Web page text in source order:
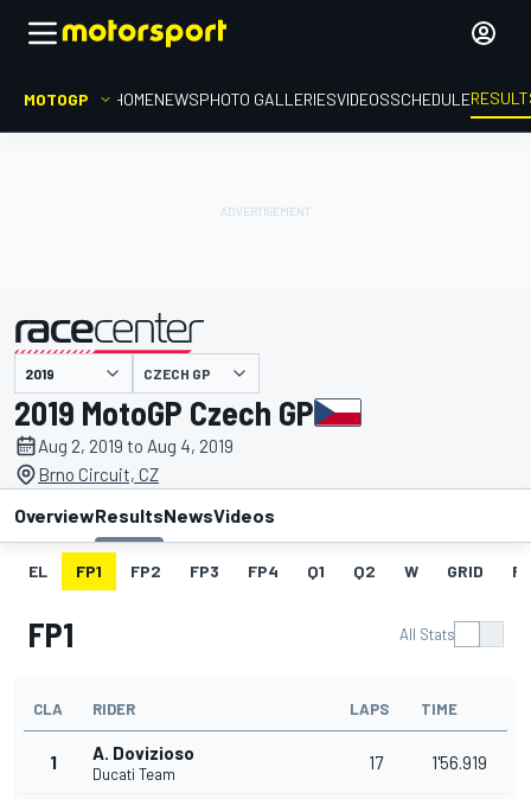
MOTOGP HOMENEWSPHOTO GALLERIESVIDEOSSCHEDULE
presented by CZECH GP
2019 MotoGP Czech GP
Aug 2, 2019 to Aug 4, 2019
Brno Circuit, CZ
OverviewResultsNewsVideos
EL FP1 FP2 FP3 FP4 Q1 Q2 W GRID
FP1 All Stats
CLA RIDER LAPS TIME
1 A. Dovizioso
Ducati Team
17 1'56.919